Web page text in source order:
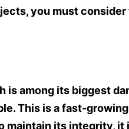
you must
among its biggest
This is a fast-
maintain its integrity,